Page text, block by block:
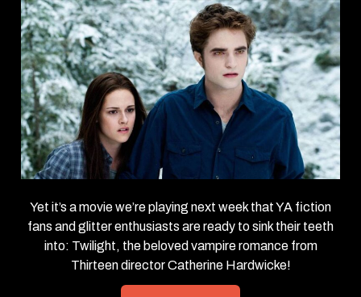
Yet it’s a movie we’re playing next week that YA fiction
fans and glitter enthusiasts are ready to sink their teeth
into: Twilight, the beloved vampire romance from
Thirteen director Catherine Hardwicke!